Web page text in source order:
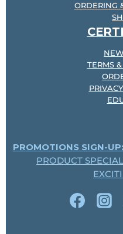
ORDERING
TERMS
PROMOTIONS SIGN-UP:
PRODUCT